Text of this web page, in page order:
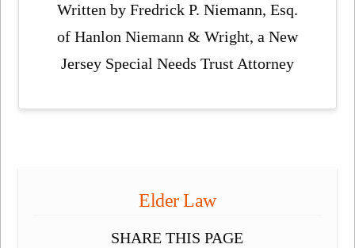
Written by Fredrick P. Niemann, Esq.
of Hanlon Niemann & Wright, a New
Jersey Special Needs Trust Attorney
Elder Law
SHARE THIS PAGE